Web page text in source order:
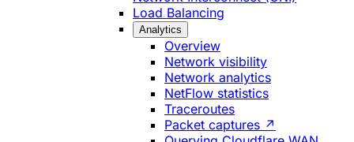
Load Balancing
Analytics
Overview
Network visibility
Network analytics
NetFlow statistics
Traceroutes
Packet captures ↗